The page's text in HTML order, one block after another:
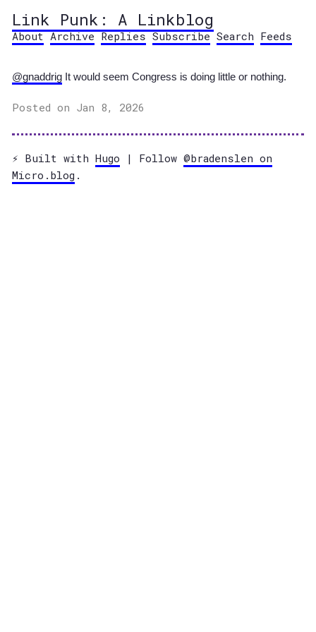
Link Punk: A Linkblog
About Archive Replies Subscribe Search Feeds
@gnaddrig It would seem Congress is doing little or nothing.
Posted on Jan 8, 2026
⚡️ Built with Hugo | Follow @bradenslen on
Micro.blog .